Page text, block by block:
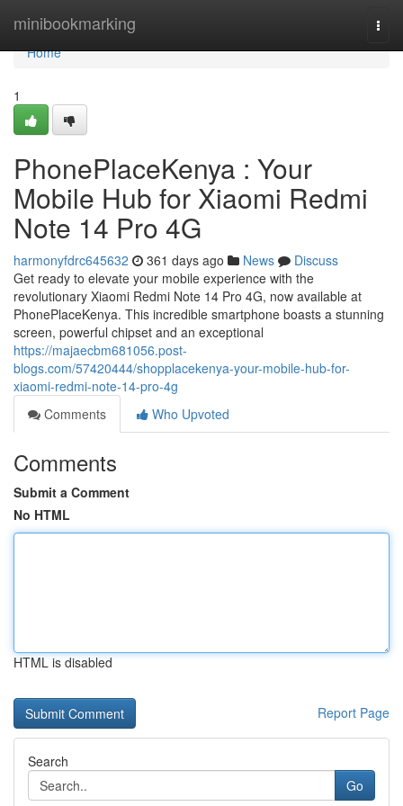
minibookmarking
Home
Home
1
PhonePlaceKenya : Your
Mobile Hub for Xiaomi Redmi
Note 14 Pro 4G
harmonyfdrc645632 361 days ago News
Discuss
Get ready to elevate your mobile experience with the
revolutionary Xiaomi Redmi Note 14 Pro 4G, now available at
PhonePlaceKenya. This incredible smartphone boasts a stunning
screen, powerful chipset and an exceptional
https://majaecbm681056.post-
blogs.com/57420444/shopplacekenya-your-mobile-hub-for-
xiaomi-redmi-note-14-pro-4g
Comments
Who Upvoted
Comments
Submit a Comment
No HTML
HTML is disabled
Report Page
Search
Go